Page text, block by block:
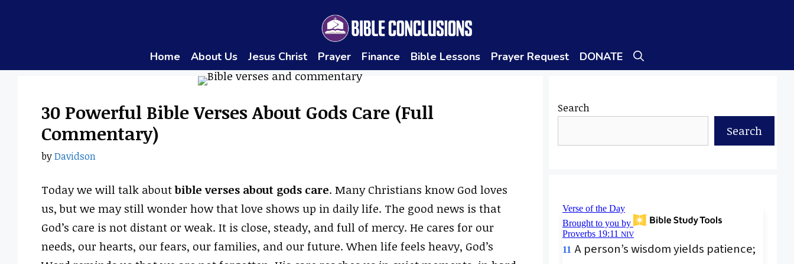
Home About Us Jesus Christ Prayer Finance Bible Lessons Prayer Request DONATE
30 Powerful Bible Verses About Gods Care (Full
Commentary)
byDavidson
Today we will talk aboutbible verses about gods care. Many Christians know God loves
us, but we may still wonder how that love shows up in daily life. The good news is that
God’s care is not distant or weak. It is close, steady, and full of mercy. He cares for our
needs, our hearts, our fears, our families, and our future. When life feels heavy, God’s
Search
Search